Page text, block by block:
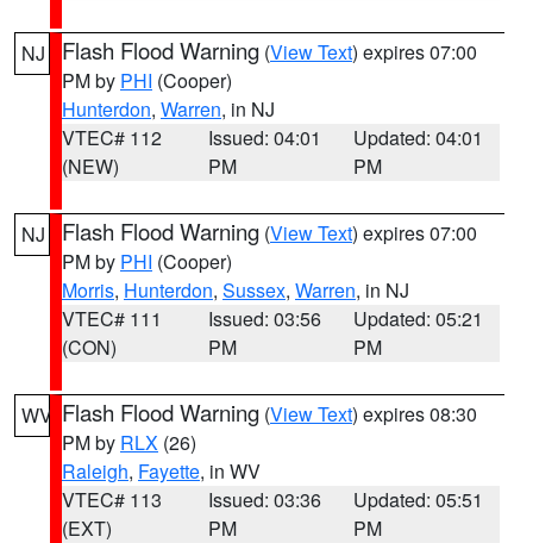
NJ Flash Flood Warning (View Text) expires 07:00
PM by PHI (Cooper)
Hunterdon, Warren, in NJ
VTEC# 112
(NEW)
Issued: 04:01
PM
Updated: 04:01
PM
NJ Flash Flood Warning (View Text) expires 07:00
PM by PHI (Cooper)
Morris, Hunterdon, Sussex, Warren, in NJ
VTEC# 111
(CON)
Issued: 03:56
PM
Updated: 05:21
PM
WV Flash Flood Warning (View Text) expires 08:30
PM by RLX (26)
Raleigh, Fayette, in WV
VTEC# 113
(EXT)
Issued: 03:36
PM
Updated: 05:51
PM